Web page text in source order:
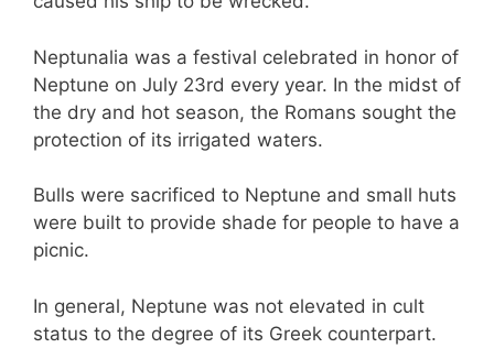
Neptunalia was a festival celebrated in honor of
Neptune on July 23rd every year. In the midst of
the dry and hot season, the Romans sought the
protection of its irrigated waters.
Bulls were sacrificed to Neptune and small huts
were built to provide shade for people to have a
picnic.
In general, Neptune was not elevated in cult
status to the degree of its Greek counterpart.